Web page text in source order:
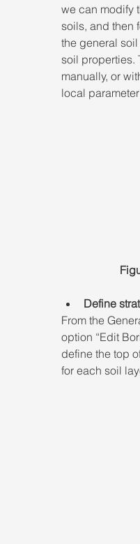
we can modify
soils, and then
the general
soil properties.
manually, or
local
Define
From the
option “Edit
define the top
for each soil